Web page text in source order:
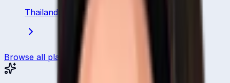
Thailand
Batsman
Browse all players